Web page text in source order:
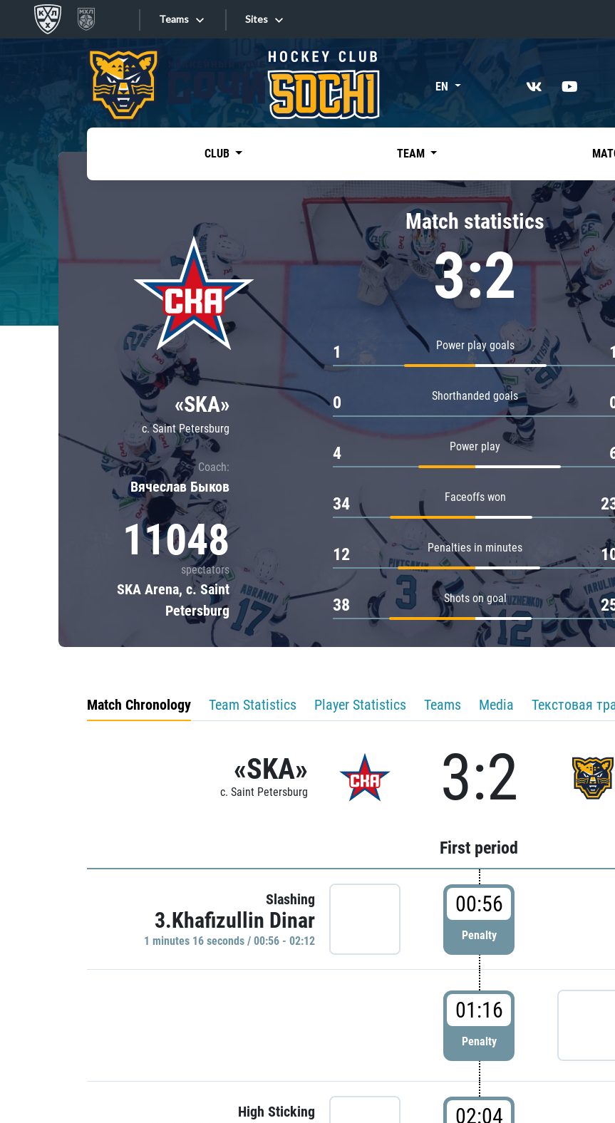
Teams
Tarasov division
Dinamo Mn
Dynamo M
Lokomotiv
Severstal
Shanghai Dragons
CSKA
«East»
Kharlamov division
Avtomobilist
Chernyshev division
Avangard
Admiral
Sites
Sites EN
CLUB TEAM
«SKA»
c. Saint Petersburg
Coach:
Вячеслав Быков
11048
spectators
SKA Arena, c. Saint
Petersburg
Match statistics
3:2
Power play goals
1 1
Shorthanded goals
0
Power play
4
Faceoffs won
34
Penalties in minutes
12
Shots on goal
38
Match Chronology Team Statistics Player Statistics Teams Media Текстовая
«SKA»
c. Saint Petersburg 3:2
First period
Slashing
3.Khafizullin Dinar
1 minutes 16 seconds / 00:56 - 02:12
00:56
Penalty
01:16
Penalty
High Sticking 02:04